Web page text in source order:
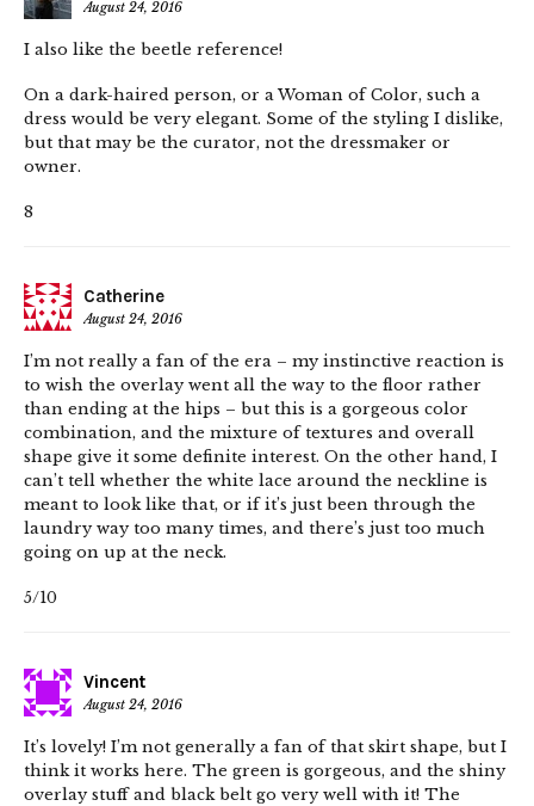
August 24, 2016
I also like the beetle reference!
On a dark-haired person, or a Woman of Color, such a
dress would be very elegant. Some of the styling I dislike,
but that may be the curator, not the dressmaker or
owner.
8
Catherine
August 24, 2016
I’m not really a fan of the era – my instinctive reaction is
to wish the overlay went all the way to the floor rather
than ending at the hips – but this is a gorgeous color
combination, and the mixture of textures and overall
shape give it some definite interest. On the other hand, I
can’t tell whether the white lace around the neckline is
meant to look like that, or if it’s just been through the
laundry way too many times, and there’s just too much
going on up at the neck.
5/10
Vincent
August 24, 2016
It’s lovely! I’m not generally a fan of that skirt shape, but I
think it works here. The green is gorgeous, and the shiny
overlay stuff and black belt go very well with it! The